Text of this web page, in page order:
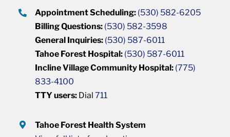
Appointment Scheduling: (530) 582-6205
Billing Questions: (530) 582-3598
General Inquiries: (530) 587-6011
Tahoe Forest Hospital: (530) 587-6011
Incline Village Community Hospital: (775)
833-4100
TTY users: Dial711
Tahoe Forest Health System